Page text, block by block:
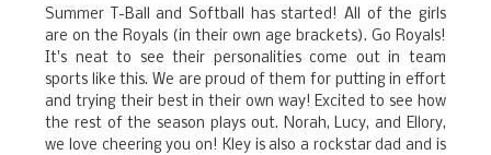
Summer T-Ball and Softball has started! All of the girls
are on the Royals (in their own age brackets). Go Royals!
It's neat to see their personalities come out in team
sports like this. We are proud of them for putting in effort
and trying their best in their own way! Excited to see how
the rest of the season plays out. Norah, Lucy, and Ellory,
we love cheering you on! Kley is also a rockstar dad and is